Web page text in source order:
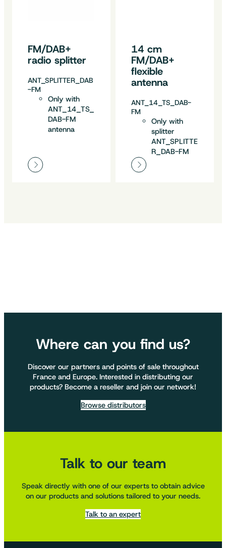
FM/DAB+
radio splitter
ANT_SPLITTER_DAB
-FM
Only with
ANT_14_TS_
DAB-FM
antenna
14 cm
FM/DAB+
flexible
antenna
ANT_14_TS_DAB-
FM
Only with
splitter
ANT_SPLITTE
R_DAB-FM
Where can you find us?
Discover our partners and points of sale throughout
France and Europe. Interested in distributing our
products? Become a reseller and join our network!
Browse distributors
Talk to our team
Speak directly with one of our experts to obtain advice
on our products and solutions tailored to your needs.
Talk to an expert